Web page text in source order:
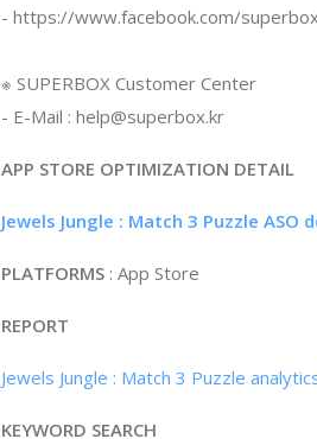
- https://www.facebook.com/
※ SUPERBOX Customer Center
- E-Mail : help@superbox.kr
APP STORE OPTIMIZATION DETAIL
Jewels Jungle : Match 3 Puzzle ASO
PLATFORMS : App Store
REPORT
Jewels Jungle : Match 3 Puzzle
KEYWORD SEARCH